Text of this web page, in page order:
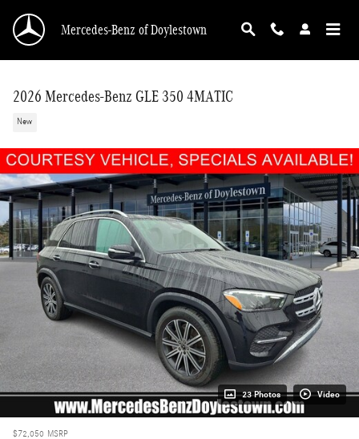
Mercedes-Benz of Doylestown
2026 Mercedes-Benz GLE 350 4MATIC
New
23 Photos Video
$72,050 MSRP